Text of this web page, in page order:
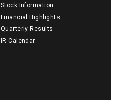
Stock Information
Financial Highlights
Quarterly Results
IR Calendar